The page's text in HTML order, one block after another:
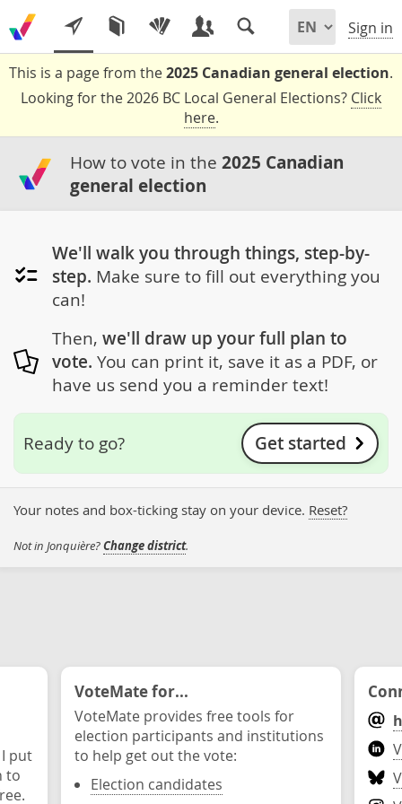
Sign in
This is a page from the2025 Canadian general election.
Looking for the 2026 BC Local General Elections? Click
here.
How to vote in the 2025 Canadian
general election
We'll walk you through things, step-by-
step. Make sure to fill out everything you
can!
Then, we'll draw up your full plan to
vote. You can print it, save it as a PDF, or
have us send you a reminder text!
Ready to go? Get started
Your notes and box-ticking stay on your device. Reset?
Not in Jonquière?Change district.
put
to
VoteMate for...
VoteMate provides free tools for
election participants and institutions
to help get out the vote:
Election candidates